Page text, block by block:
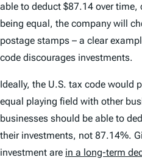
able to deduct $87.14 over time,
being equal, the company will
postage stamps – a clear
code discourages investments.
Ideally, the U.S. tax code would
equal playing field with other
businesses should be able to
their investments, not 87.14%.
investment are in a long-term